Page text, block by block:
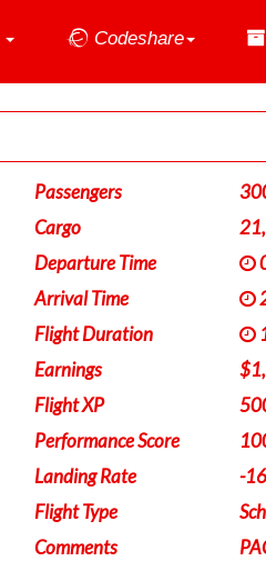
Codeshare
Passengers
Cargo
Departure Time
Arrival Time
Flight Duration
Earnings
Flight XP
Performance Score
Landing Rate
-
Flight Type
Comments